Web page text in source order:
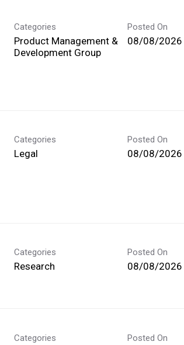
Categories
Product Management &
Development Group
Posted On
08/08/2026
Categories
Legal
Posted On
08/08/2026
Categories
Research
Posted On
08/08/2026
Categories Posted On